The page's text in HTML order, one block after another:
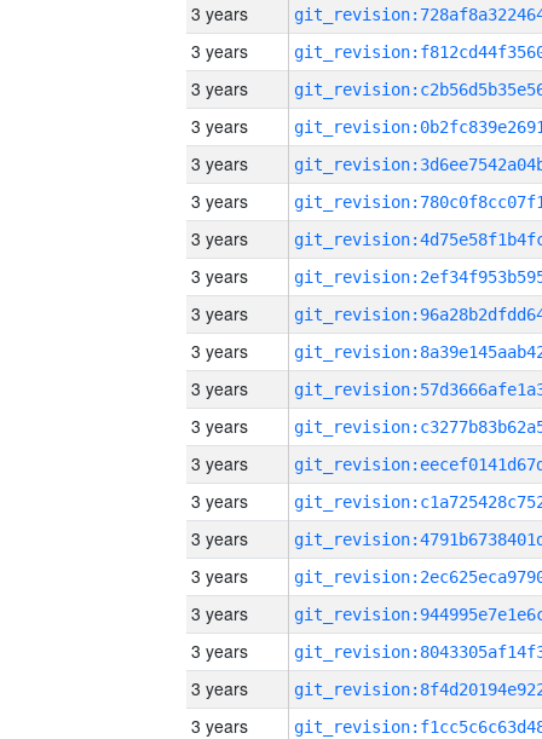
3 years
3 years
3 years
3 years
3 years
3 years
3 years
3 years
3 years
3 years
3 years
3 years
3 years
3 years
3 years
3 years
3 years
3 years
3 years
3 years